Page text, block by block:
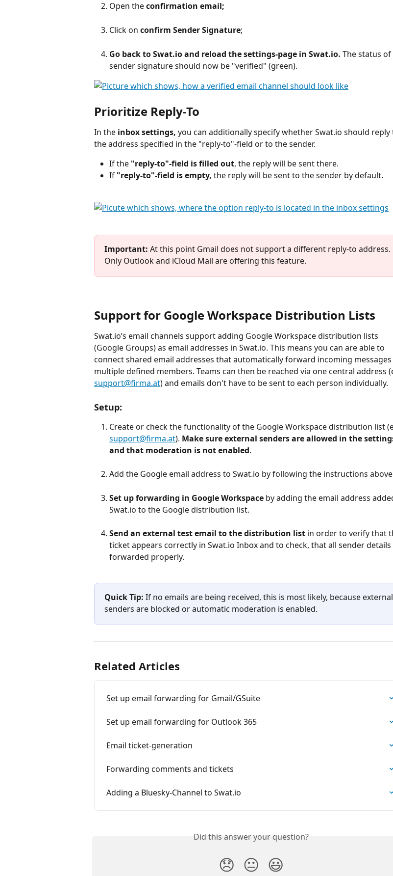
Open the confirmation email;
Click on confirm Sender Signature;
Go back to Swat.io and reload the settings-page in Swat.io. The status
sender signature should now be "verified" (green).
Prioritize Reply-To
In the inbox settings, you can additionally specify whether Swat.io should reply
the address specified in the "reply-to"-field or to the sender.
If the "reply-to"-field is filled out, the reply will be sent there.
If "reply-to"-field is empty, the reply will be sent to the sender by default.
Important: At this point Gmail does not support a different reply-to address.
Only Outlook and iCloud Mail are offering this feature.
Support for Google Workspace Distribution Lists
Swat.io’s email channels support adding Google Workspace distribution lists
(Google Groups) as email addresses in Swat.io. This means you can are able to
connect shared email addresses that automatically forward incoming
multiple defined members. Teams can then be reached via one central address
support@firma.at) and emails don't have to be sent to each person individually.
Setup:
Create or check the functionality of the Google Workspace distribution list
support@firma.at). Make sure external senders are allowed in the
and that moderation is not enabled.
Add the Google email address to Swat.io by following the instructions
Set up forwarding in Google Workspace by adding the email address
Swat.io to the Google distribution list.
Send an external test email to the distribution list in order to verify that
ticket appears correctly in Swat.io Inbox and to check, that all sender details
forwarded properly.
Quick Tip: If no emails are being received, this is most likely, because external
senders are blocked or automatic moderation is enabled.
Related Articles
Set up email forwarding for Gmail/GSuite
Set up email forwarding for Outlook 365
Email ticket-generation
Forwarding comments and tickets
Adding a Bluesky-Channel to Swat.io
Did this answer your question?
😞 😐 😃